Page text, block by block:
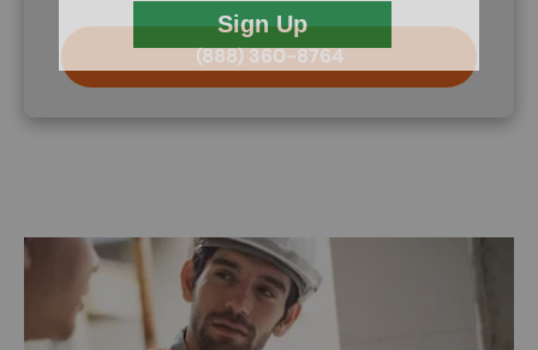
(888) 360-8764
Image